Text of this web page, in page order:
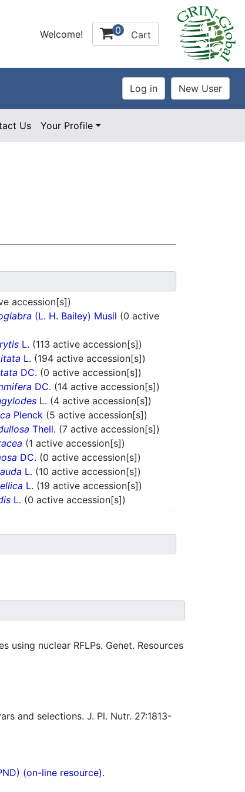
Welcome! 0 Cart
Us Your Profile
accession[s])
(L. H. Bailey) Musil (0 active
L. (113 active accession[s])
L. (194 active accession[s])
DC. (0 active accession[s])
DC. (14 active accession[s])
L. (4 active accession[s])
Plenck (5 active accession[s])
Thell. (7 active accession[s])
(1 active accession[s])
DC. (0 active accession[s])
L. (10 active accession[s])
L. (19 active accession[s])
L. (0 active accession[s])
using nuclear RFLPs. Genet. Resources
and selections. J. Pl. Nutr. 27:1813-
(on-line resource).